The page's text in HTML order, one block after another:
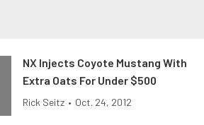
NX Injects Coyote Mustang With
Extra Oats For Under $500
Rick Seitz • Oct. 24, 2012